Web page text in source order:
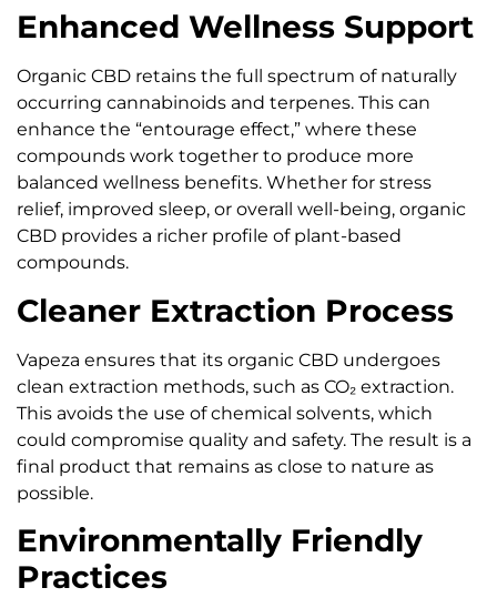
Enhanced Wellness Support
Organic CBD retains the full spectrum of naturally
occurring cannabinoids and terpenes. This can
enhance the “entourage effect,” where these
compounds work together to produce more
balanced wellness benefits. Whether for stress
relief, improved sleep, or overall well-being, organic
CBD provides a richer profile of plant-based
compounds.
Cleaner Extraction Process
Vapeza ensures that its organic CBD undergoes
clean extraction methods, such as CO₂ extraction.
This avoids the use of chemical solvents, which
could compromise quality and safety. The result is a
final product that remains as close to nature as
possible.
Environmentally Friendly
Practices